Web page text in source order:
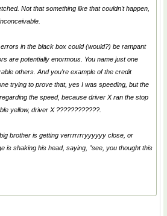
Not that something like that couldn't happen,
in the black box could (would?) be rampant
are potentially enormous. You name just one
others. And you're example of the credit
trying to prove that, yes I was speeding, but the
the speed, because driver X ran the stop
yellow, driver X ????????????.
brother is getting verrrrrrryyyyyy close, or
is shaking his head, saying, "see, you thought this